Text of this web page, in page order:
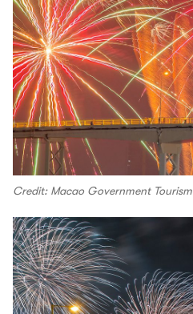
Credit: Macao Government Tourism